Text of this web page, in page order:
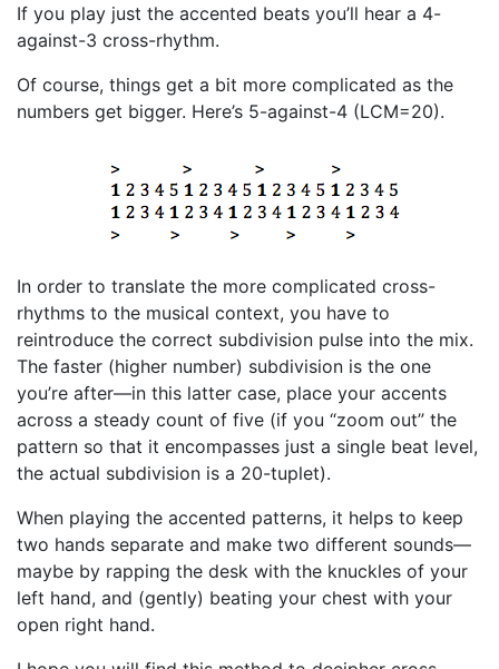
If you play just the accented beats you’ll hear a 4-
against-3 cross-rhythm.
Of course, things get a bit more complicated as the
numbers get bigger. Here’s 5-against-4 (LCM=20).
In order to translate the more complicated cross-
rhythms to the musical context, you have to
reintroduce the correct subdivision pulse into the mix.
The faster (higher number) subdivision is the one
you’re after—in this latter case, place your accents
across a steady count of five (if you “zoom out” the
pattern so that it encompasses just a single beat level,
the actual subdivision is a 20-tuplet).
When playing the accented patterns, it helps to keep
two hands separate and make two different sounds—
maybe by rapping the desk with the knuckles of your
left hand, and (gently) beating your chest with your
open right hand.